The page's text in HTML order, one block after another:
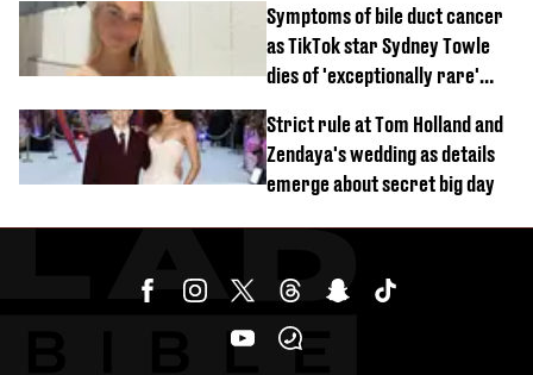
Symptoms of bile duct cancer
as TikTok star Sydney Towle
dies of 'exceptionally rare'
Strict rule at Tom Holland and
Zendaya's wedding as details
emerge about secret big day